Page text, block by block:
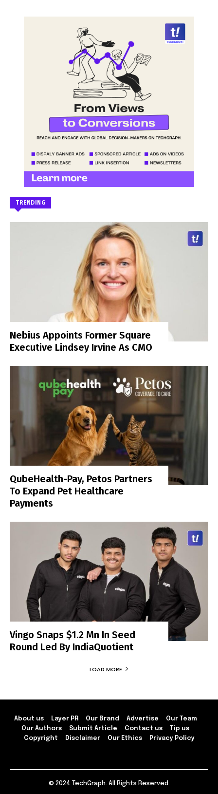
TRENDING
Nebius Appoints Former Square
Executive Lindsey Irvine As CMO
QubeHealth-Pay, Petos Partners
To Expand Pet Healthcare
Payments
Vingo Snaps $1.2 Mn In Seed
Round Led By IndiaQuotient
LOAD MORE
About us Layer PR Our Brand Advertise
Our Team
Our Authors
Submit Article Contact us
Tip us
Copyright
Disclaimer Our Ethics Privacy Policy
© 2024 TechGraph. All Rights Reserved.